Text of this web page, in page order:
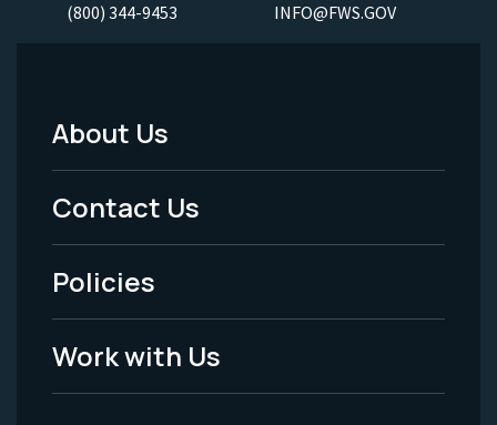
(800) 344-9453 INFO@FWS.GOV
Footer
Menu
-
Legal
About Us
Contact Us
Policies
Work with Us